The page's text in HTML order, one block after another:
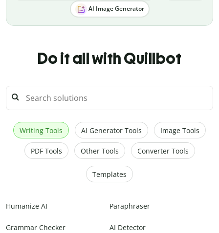
AI Image Generator
Do it all with Quillbot
Writing Tools AI Generator Tools Image Tools
PDF Tools Other Tools Converter Tools
Templates
Humanize AI Paraphraser
Grammar Checker AI Detector